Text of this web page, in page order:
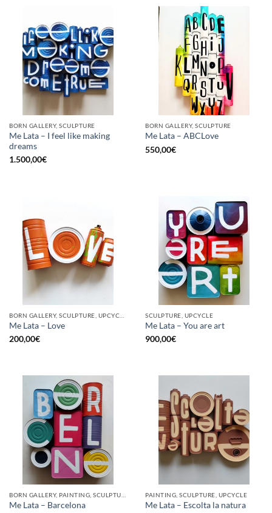
BORN GALLERY, SCULPTURE
Me Lata – I feel like making
dreams
1.500,00€
BORN GALLERY, SCULPTURE
Me Lata – ABCLove
550,00€
Me Lata – Love
200,00€
SCULPTURE, UPCYCLE
Me Lata – You are art
900,00€
Me Lata – Barcelona
PAINTING, SCULPTURE, UPCYCLE
Me Lata – Escolta la natura